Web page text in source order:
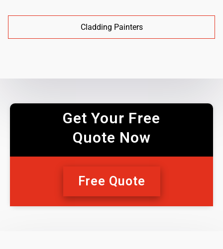
Cladding Painters
Get Your Free
Quote Now
Free Quote